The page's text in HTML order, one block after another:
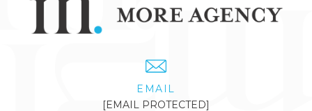
EMAIL
[EMAIL PROTECTED]